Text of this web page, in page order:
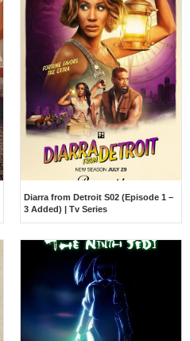
Diarra from Detroit S02 (Episode 1 –
3 Added) | Tv Series